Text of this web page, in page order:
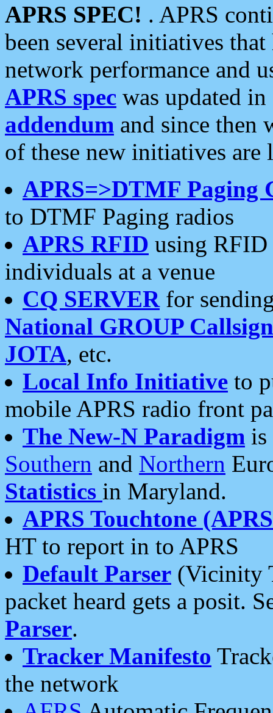
APRS SPEC! . APRS
been several initiatives
network performance and
APRS spec was updated
addendum and since then
of these new initiatives are
APRS=>DTMF Paging
to DTMF Paging radios
APRS RFID using RFID
individuals at a venue
CQ SERVERfor
National GROUP
JOTA, etc.
Local Info Initiative to
mobile APRS radio front
The New-N Paradigm is
Southern and Northern
Statistics in Maryland.
APRS Touchtone
HT to report in to APRS
Default Parser (Vicinity
packet heard gets a posit.
Parser.
Tracker Manifesto
the network